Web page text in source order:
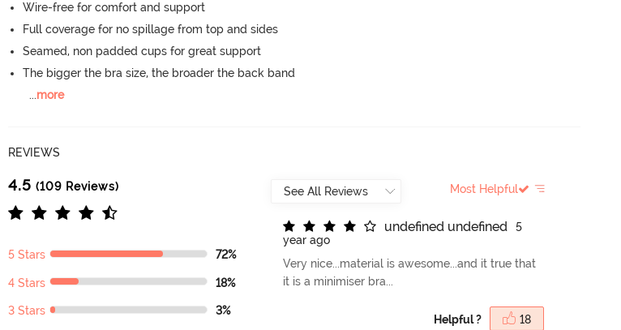
Wire-free for comfort and support
Full coverage for no spillage from top and sides
Seamed, non padded cups for great support
The bigger the bra size, the broader the back band
...more
REVIEWS
4.5 (109 Reviews)
5 Stars 72%
4 Stars 18%
3 Stars 3%
Most Helpful
undefned undefned
5
year ago
Very nice...material is awesome...and it true that
it is a minimiser bra...
Helpful ? 18